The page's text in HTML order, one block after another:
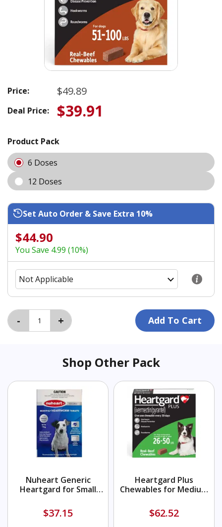
Price: $49.89
Deal Price: $39.91
Product Pack
6 Doses
12 Doses
Set Auto Order & Save Extra 10%
$44.90
You Save 4.99 (10%)
Shop Other Pack
Nuheart Generic
Heartgard for Small
$37.15
Heartgard Plus
Chewables for Medium
$62.52